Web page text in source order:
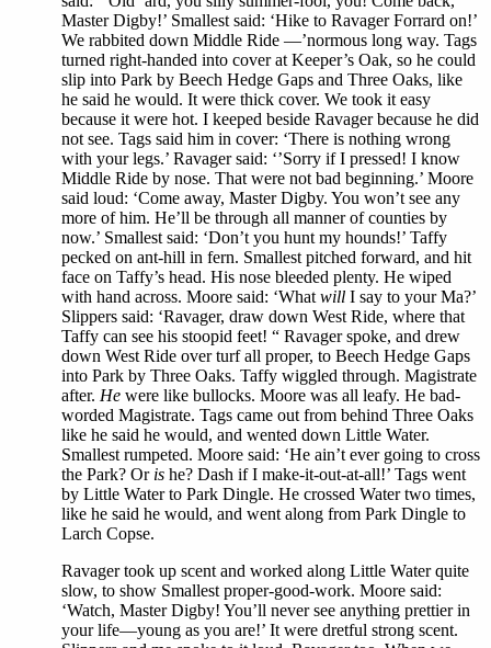
Master Digby!’ Smallest said: ‘Hike to Ravager Forrard on!’
We rabbited down Middle Ride —’normous long way. Tags
turned right-handed into cover at Keeper’s Oak, so he could
slip into Park by Beech Hedge Gaps and Three Oaks, like
he said he would. It were thick cover. We took it easy
because it were hot. I keeped beside Ravager because he did
not see. Tags said him in cover: ‘There is nothing wrong
with your legs.’ Ravager said: ‘’Sorry if I pressed! I know
Middle Ride by nose. That were not bad beginning.’ Moore
said loud: ‘Come away, Master Digby. You won’t see any
more of him. He’ll be through all manner of counties by
now.’ Smallest said: ‘Don’t you hunt my hounds!’ Taffy
pecked on ant-hill in fern. Smallest pitched forward, and hit
face on Taffy’s head. His nose bleeded plenty. He wiped
with hand across. Moore said: ‘What will I say to your Ma?’
Slippers said: ‘Ravager, draw down West Ride, where that
Taffy can see his stoopid feet! “ Ravager spoke, and drew
down West Ride over turf all proper, to Beech Hedge Gaps
into Park by Three Oaks. Taffy wiggled through. Magistrate
after. He were like bullocks. Moore was all leafy. He bad-
worded Magistrate. Tags came out from behind Three Oaks
like he said he would, and wented down Little Water.
Smallest rumpeted. Moore said: ‘He ain’t ever going to cross
the Park? Or is he? Dash if I make-it-out-at-all!’ Tags went
by Little Water to Park Dingle. He crossed Water two times,
like he said he would, and went along from Park Dingle to
Larch Copse.
Ravager took up scent and worked along Little Water quite
slow, to show Smallest proper-good-work. Moore said:
‘Watch, Master Digby! You’ll never see anything prettier in
your life—young as you are!’ It were dretful strong scent.